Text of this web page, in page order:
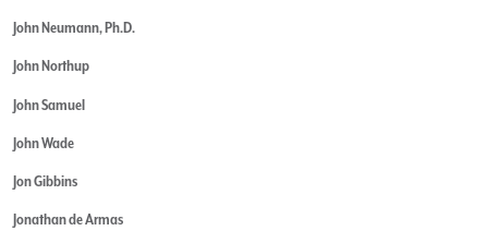
John Neumann, Ph.D.
John Northup
John Samuel
John Wade
Jon Gibbins
Jonathan de Armas